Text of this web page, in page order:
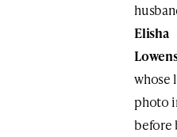
Elisha
whose
photo
before